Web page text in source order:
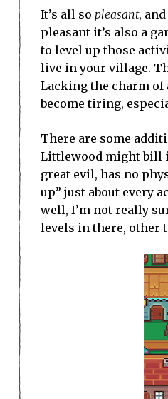
It’s all so pleasant,
pleasant it’s also a
to level up those
live in your village.
Lacking the charm of
become tiring,
There are some
Littlewood might bill
great evil, has no
up” just about every
well, I’m not really
levels in there, other